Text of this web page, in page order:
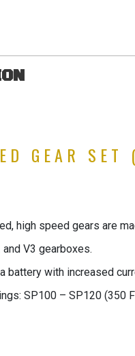
GEAR SET
high speed gears are
V3 gearboxes.
battery with increased
SP100 – SP120 (350